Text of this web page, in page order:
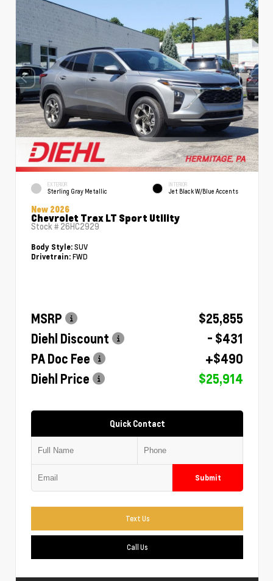
EXTERIOR
Sterling Gray Metallic
INTERIOR
Jet Black W/Blue Accents
New 2026
Chevrolet Trax LT Sport Utility
Stock # 26HC2929
Body Style: SUV
Drivetrain: FWD
MSRP
$25,855
Diehl Discount
- $431
PA Doc Fee
+$490
Diehl Price
$25,914
Quick Contact
Submit
Text Us
Call Us